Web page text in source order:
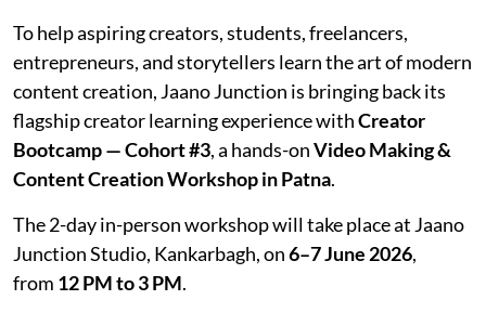
To help aspiring creators, students, freelancers,
entrepreneurs, and storytellers learn the art of modern
content creation, Jaano Junction is bringing back its
flagship creator learning experience withCreator
Bootcamp — Cohort #3, a hands-onVideo Making &
Content Creation Workshop in Patna.
The 2-day in-person workshop will take place at Jaano
Junction Studio, Kankarbagh, on6–7 June 2026,
from 12 PM to 3 PM.